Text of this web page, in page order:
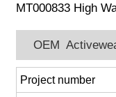
MT000833 High
OEM
Project number